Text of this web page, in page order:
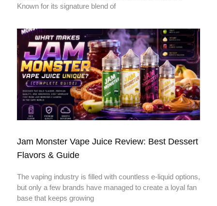
Known for its signature blend of
Jam Monster Vape Juice Review: Best Dessert
Flavors & Guide
The vaping industry is filled with countless e-liquid options,
but only a few brands have managed to create a loyal fan
base that keeps growing